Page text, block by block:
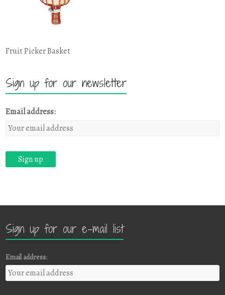
Fruit Picker Basket
Sign up for our newsletter
Email address:
Sign up for our e-mail list
Email address: